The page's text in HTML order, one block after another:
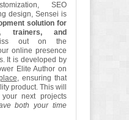
SEO
design, Sensei is
solution for
trainers, and
out on the
online presence
It is developed by
Elite Author on
, ensuring that
product. This will
next projects
both your time